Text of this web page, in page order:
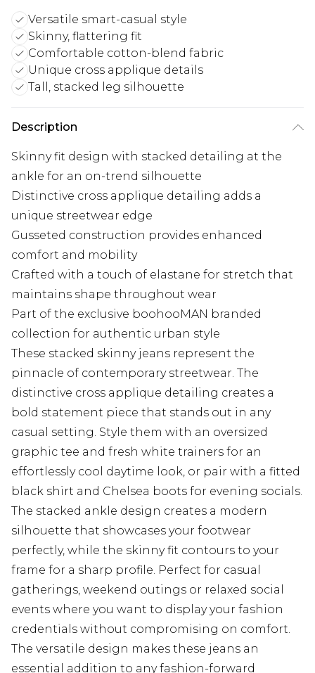
Versatile smart-casual style
Skinny, flattering fit
Comfortable cotton-blend fabric
Unique cross applique details
Tall, stacked leg silhouette
Description
Skinny fit design with stacked detailing at the
ankle for an on-trend silhouette
Distinctive cross applique detailing adds a
unique streetwear edge
Gusseted construction provides enhanced
comfort and mobility
Crafted with a touch of elastane for stretch that
maintains shape throughout wear
Part of the exclusive boohooMAN branded
collection for authentic urban style
These stacked skinny jeans represent the
pinnacle of contemporary streetwear. The
distinctive cross applique detailing creates a
bold statement piece that stands out in any
casual setting. Style them with an oversized
graphic tee and fresh white trainers for an
effortlessly cool daytime look, or pair with a fitted
black shirt and Chelsea boots for evening socials.
The stacked ankle design creates a modern
silhouette that showcases your footwear
perfectly, while the skinny fit contours to your
frame for a sharp profile. Perfect for casual
gatherings, weekend outings or relaxed social
events where you want to display your fashion
credentials without compromising on comfort.
The versatile design makes these jeans an
essential addition to any fashion-forward